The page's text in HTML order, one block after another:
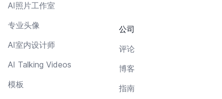
AI照片工作室
专业头像
AI室内设计师
AI Talking Videos
模板
公司
评论
博客
指南